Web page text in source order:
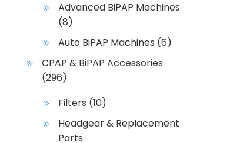
Advanced BiPAP Machines
(8)
Auto BiPAP Machines (6)
CPAP & BiPAP Accessories
(296)
Filters (10)
Headgear & Replacement
Parts